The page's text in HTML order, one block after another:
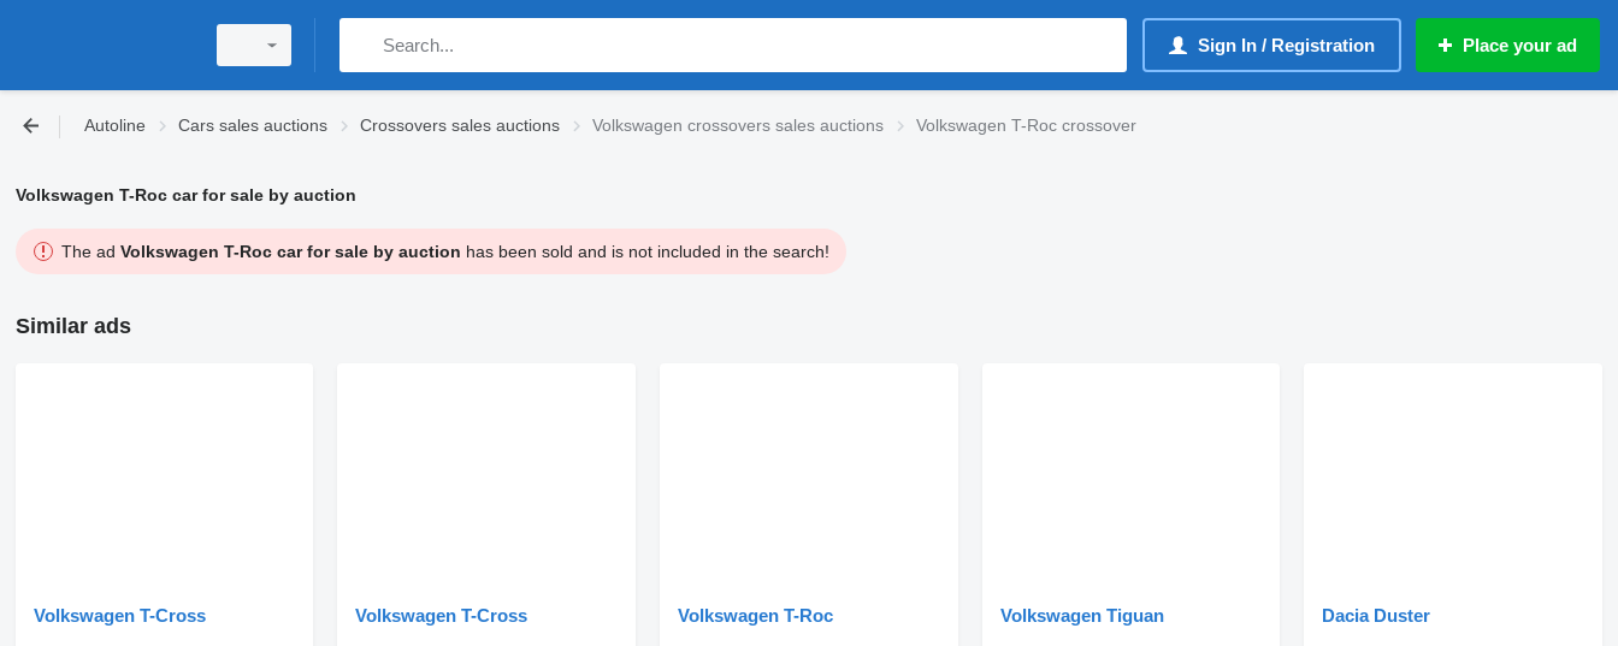
Sign In / Registration Place your ad
Autoline Cars sales auctions Crossovers sales auctions Volkswagen crossovers sales auctions Volkswagen T-Roc crossover
Volkswagen T-Roc car for sale by auction
The ad Volkswagen T-Roc car for sale by auction has been sold and is not included in the search!
Similar ads
Volkswagen T-Cross Volkswagen T-Cross Volkswagen T-Roc Volkswagen Tiguan Dacia Duster